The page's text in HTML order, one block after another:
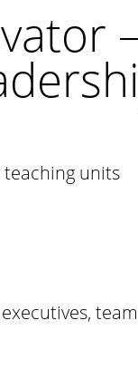
teaching units